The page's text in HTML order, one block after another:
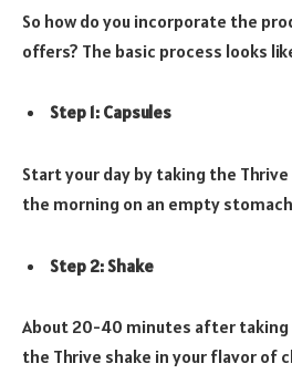
So how do you incorporate the
offers? The basic process looks
Step 1: Capsules
Start your day by taking the
the morning on an empty
Step 2: Shake
About 20-40 minutes after taking
the Thrive shake in your flavor of